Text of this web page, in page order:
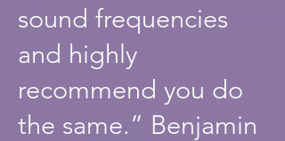
sound frequencies
and highly
recommend you do
the same.” Benjamin